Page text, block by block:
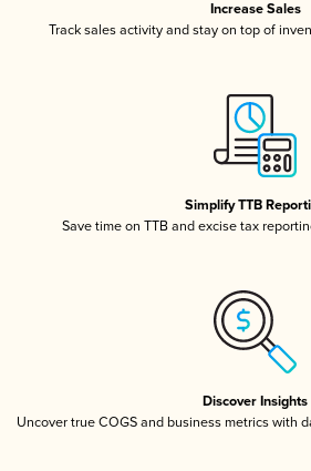
Increase Sales
Track sales activity and stay on top of
Simplify TTB
Save time on TTB and excise tax
Discover Insights
Uncover true COGS and business metrics with